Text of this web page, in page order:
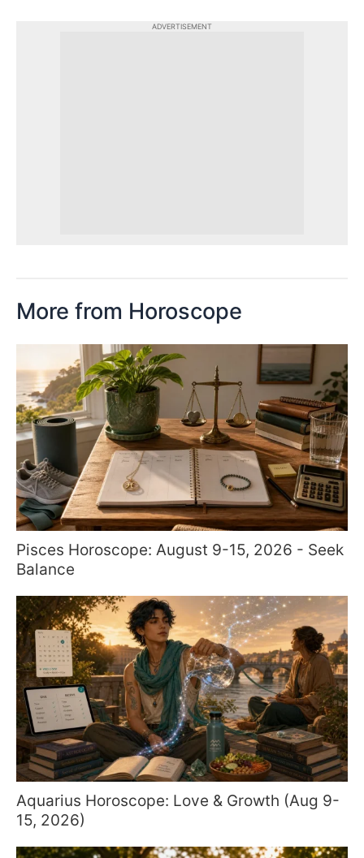
ADVERTISEMENT
More from Horoscope
Pisces Horoscope: August 9-15, 2026 - Seek
Balance
Aquarius Horoscope: Love & Growth (Aug 9-
15, 2026)